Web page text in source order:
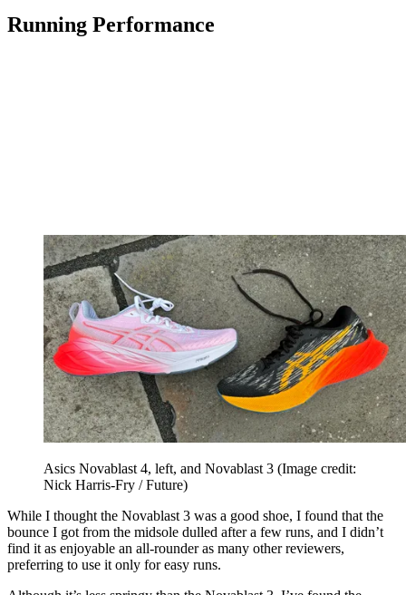
Running Performance
Asics Novablast 4, left, and Novablast 3 (Image credit:
Nick Harris-Fry / Future)
While I thought the Novablast 3 was a good shoe, I found that the
bounce I got from the midsole dulled after a few runs, and I didn’t
find it as enjoyable an all-rounder as many other reviewers,
preferring to use it only for easy runs.